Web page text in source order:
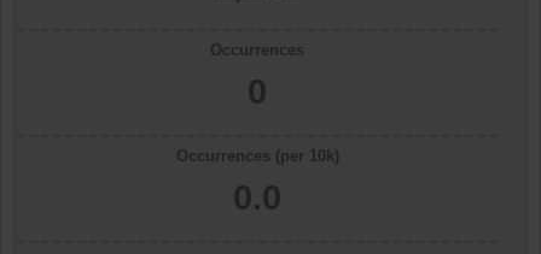
Occurrences
0
Occurrences (per 10k)
0.0